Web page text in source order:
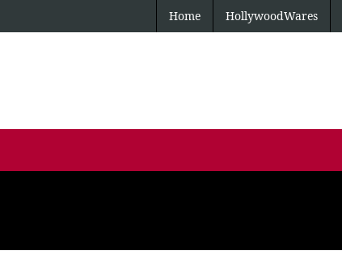
Home HollywoodWares